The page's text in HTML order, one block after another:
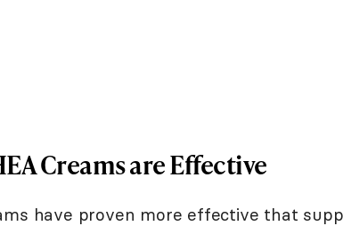
Creams are Effective
have proven more effective that